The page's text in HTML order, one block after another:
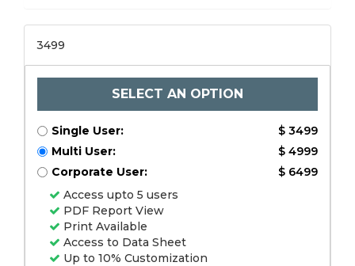
3499
SELECT AN OPTION
Single User:
$ 3499
Multi User:
$ 4999
Corporate User:
$ 6499
Access upto 5 users
PDF Report View
Print Available
Access to Data Sheet
Up to 10% Customization